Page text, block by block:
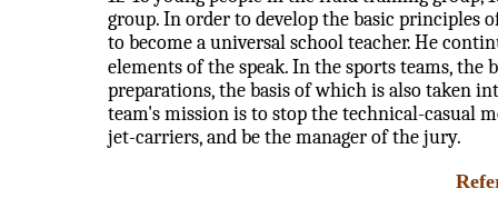
group. In order to develop the basic
to become a universal school teacher. He
elements of the speak. In the sports teams, the
preparations, the basis of which is also taken
team's mission is to stop the technical-casual
jet-carriers, and be the manager of the jury.